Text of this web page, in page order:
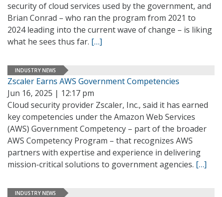
security of cloud services used by the government, and
Brian Conrad – who ran the program from 2021 to
2024 leading into the current wave of change – is liking
what he sees thus far. […]
INDUSTRY NEWS
Zscaler Earns AWS Government Competencies
Jun 16, 2025 | 12:17 pm
Cloud security provider Zscaler, Inc., said it has earned
key competencies under the Amazon Web Services
(AWS) Government Competency – part of the broader
AWS Competency Program – that recognizes AWS
partners with expertise and experience in delivering
mission-critical solutions to government agencies. […]
INDUSTRY NEWS